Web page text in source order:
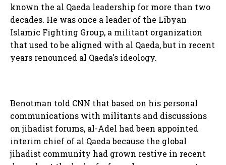
known the al Qaeda leadership for more than two
decades. He was once a leader of the Libyan
Islamic Fighting Group, a militant organization
that used to be aligned with al Qaeda, but in recent
years renounced al Qaeda's ideology.
Benotman told CNN that based on his personal
communications with militants and discussions
on jihadist forums, al-Adel had been appointed
interim chief of al Qaeda because the global
jihadist community had grown restive in recent